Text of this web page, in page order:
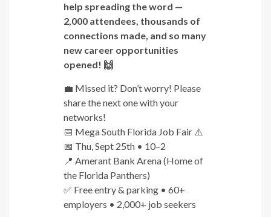
help spreading the word —
2,000 attendees, thousands of
connections made, and so many
new career opportunities
opened! 🙌
💼 Missed it? Don’t worry! Please
share the next one with your
networks!
📅 Mega South Florida Job Fair ⚠️
📅 Thu, Sept 25th • 10–2
📍 Amerant Bank Arena (Home of
the Florida Panthers)
✅ Free entry & parking • 60+
employers • 2,000+ job seekers